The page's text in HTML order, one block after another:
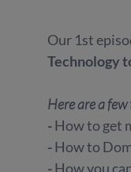
Our 1st
Technology
Here are a
-How to get
-How to
-How you